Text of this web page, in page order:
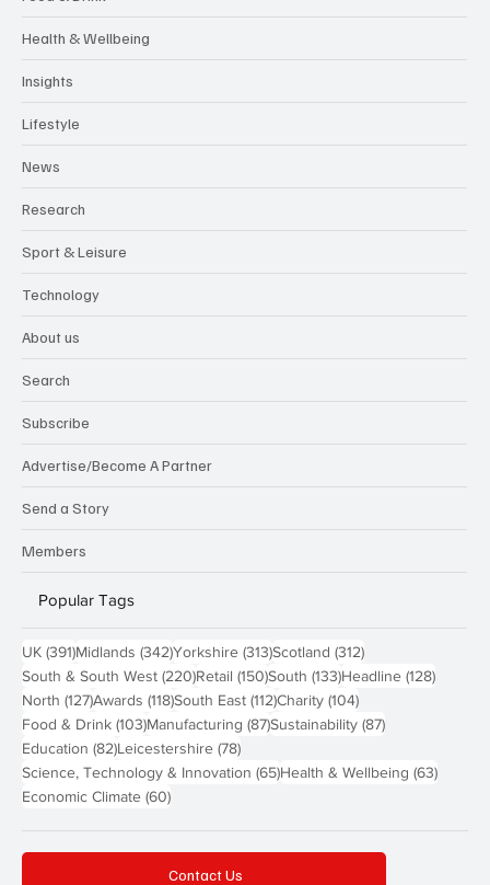
Health & Wellbeing
Insights
Lifestyle
News
Research
Sport & Leisure
Technology
About us
Search
Subscribe
Advertise/Become A Partner
Send a Story
Members
Popular Tags
UK (391)391 posts
Midlands (342)342 posts
Yorkshire (313)313 posts
Scotland (312)312 posts
South & South West (220)220 posts
Retail (150)150 posts
South (133)133 posts
Headline (128)128
North (127)127 posts
Awards (118)118 posts
South East (112)112 posts
Charity (104)104 posts
Food & Drink (103)103 posts
Manufacturing (87)87 posts
Sustainability (87)87 posts
Education (82)82 posts
Leicestershire (78)78 posts
Science, Technology & Innovation (65)65 posts
Health & Wellbeing (63)63
Economic Climate (60)60 posts
Contact Us